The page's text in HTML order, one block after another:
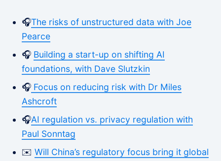
🎧The risks of unstructured data with Joe
Pearce
🎧 Building a start-up on shifting AI
foundations, with Dave Slutzkin
🎧 Focus on reducing risk with Dr Miles
Ashcroft
🎧AI regulation vs. privacy regulation with
Paul Sonntag
✉️ Will China’s regulatory focus bring it global